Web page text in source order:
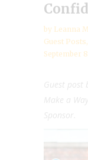
by Leanna
Guest Posts,
September
Guest post
Make a
Sponsor.